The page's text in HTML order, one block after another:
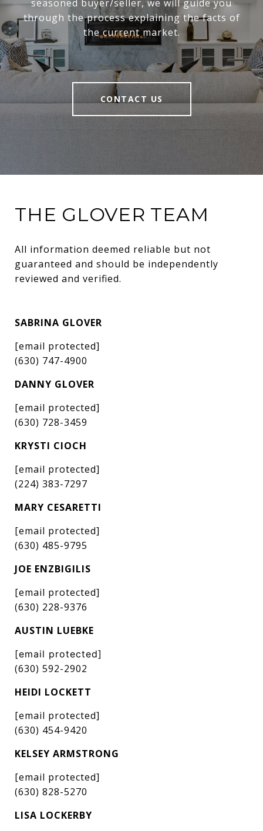
seasoned buyer/seller, we will guide you
through the process explaining the facts of
the current market.
CONTACT US
THE GLOVER TEAM
All information deemed reliable but not
guaranteed and should be independently
reviewed and verified.
SABRINA GLOVER
[email protected]
(630) 747-4900
DANNY GLOVER
[email protected]
(630) 728-3459
KRYSTI CIOCH
[email protected]
(224) 383-7297
MARY CESARETTI
[email protected]
(630) 485-9795
JOE ENZBIGILIS
[email protected]
(630) 228-9376
AUSTIN LUEBKE
[email protected]
(630) 592-2902
HEIDI LOCKETT
[email protected]
(630) 454-9420
KELSEY ARMSTRONG
[email protected]
(630) 828-5270
LISA LOCKERBY